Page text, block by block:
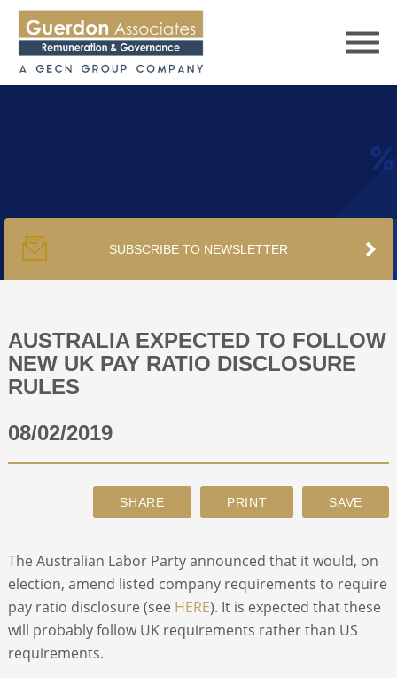
PUBLICATIONS
PODCAST
TRACKERS
ABOUT
SUBSCRIBE TO NEWSLETTER
AUSTRALIA EXPECTED TO FOLLOW
NEW UK PAY RATIO DISCLOSURE
RULES
08/02/2019
The Australian Labor Party announced that it would, on
election, amend listed company requirements to require
pay ratio disclosure (see HERE). It is expected that these
will probably follow UK requirements rather than US
requirements.